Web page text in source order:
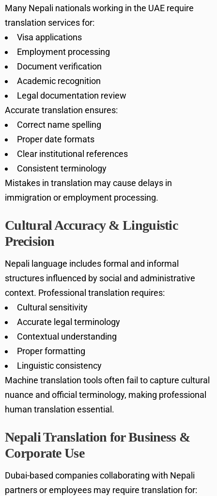
Many Nepali nationals working in the UAE require
translation services for:
Visa applications
Employment processing
Document verification
Academic recognition
Legal documentation review
Accurate translation ensures:
Correct name spelling
Proper date formats
Clear institutional references
Consistent terminology
Mistakes in translation may cause delays in
immigration or employment processing.
Cultural Accuracy & Linguistic
Precision
Nepali language includes formal and informal
structures influenced by social and administrative
context. Professional translation requires:
Cultural sensitivity
Accurate legal terminology
Contextual understanding
Proper formatting
Linguistic consistency
Machine translation tools often fail to capture cultural
nuance and official terminology, making professional
human translation essential.
Nepali Translation for Business &
Corporate Use
Dubai-based companies collaborating with Nepali
partners or employees may require translation for: